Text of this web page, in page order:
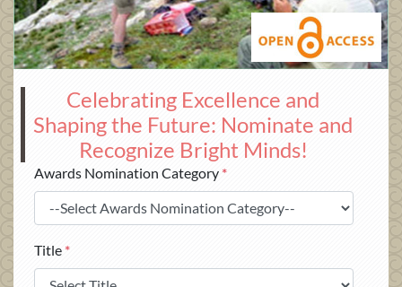
Celebrating Excellence and
Shaping the Future: Nominate and
Recognize Bright Minds!
Awards Nomination Category *
Title *